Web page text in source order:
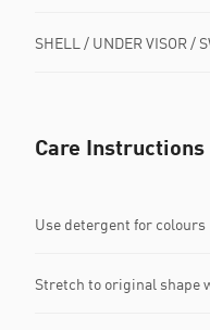
SHELL / UNDER VISOR /
Care Instructions
Use detergent for colours
Stretch to original shape